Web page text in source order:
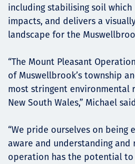
including stabilising soil which
impacts, and delivers a
landscape for the
“The Mount Pleasant
of Muswellbrook’s township
most stringent environmental
New South Wales,” Michael
“We pride ourselves on being
aware and understanding and
operation has the potential